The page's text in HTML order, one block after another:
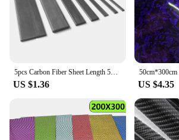
US $1.36 US $4.35